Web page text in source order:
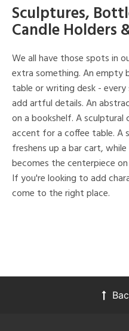
Sculptures,
Candle Holders
We all have those spots in
extra something. An empty
table or writing desk -
add artful details. An
on a bookshelf. A
accent for a coffee table. A
freshens up a bar cart,
becomes the centerpiece
If you're looking to add
come to the right place.